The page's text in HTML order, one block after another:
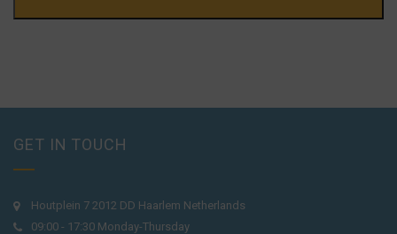
GET IN TOUCH
Houtplein 7 2012 DD Haarlem Netherlands
09:00 - 17:30 Monday-Thursday